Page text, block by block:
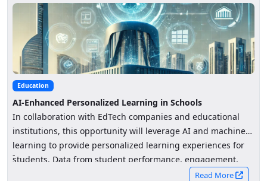
Education
AI-Enhanced Personalized Learning in Schools
In collaboration with EdTech companies and educational
institutions, this opportunity will leverage AI and machine
learning to provide personalized learning experiences for
students. Data from student performance, engagement,
and learning preferences will be analyzed to create tailored
-
Read More